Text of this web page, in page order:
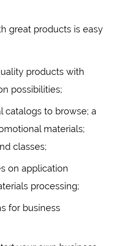
great products is easy
products with
possibilities;
catalogs to browse; a
materials;
classes;
on application
processing;
for business